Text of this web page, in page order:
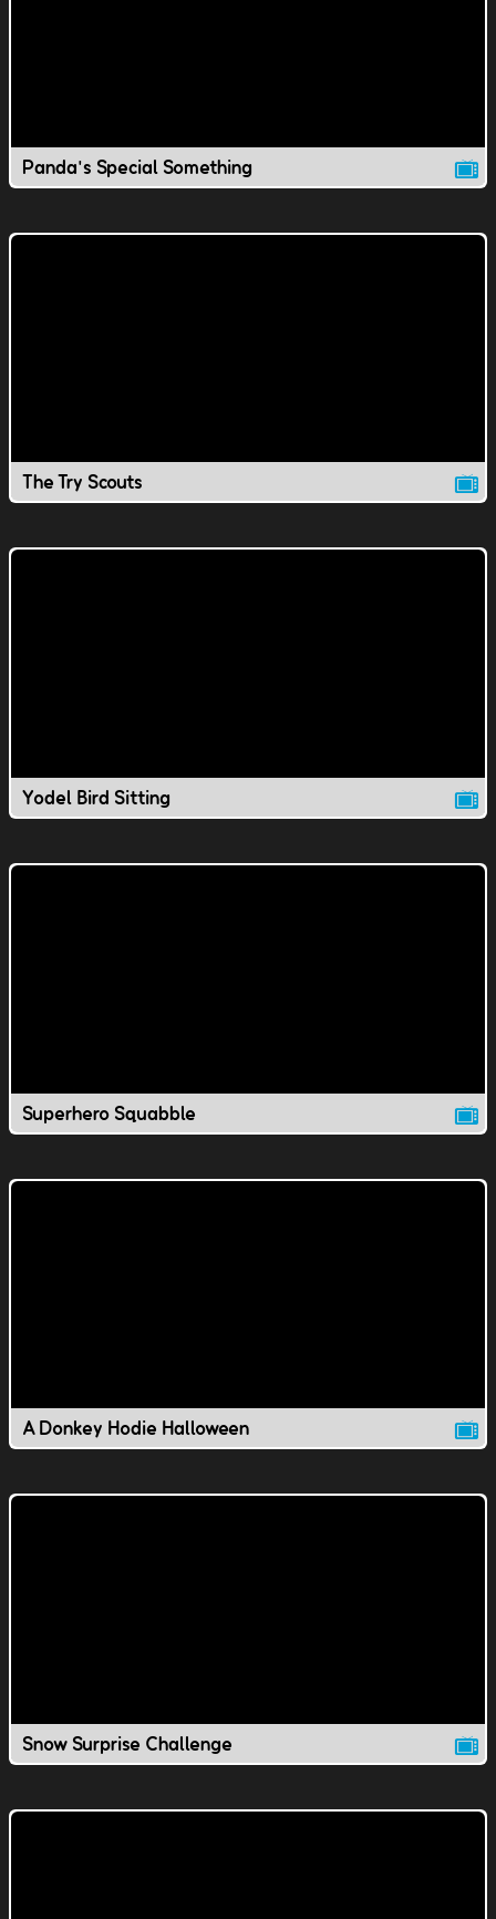
Panda's Special Something
The Try Scouts
Yodel Bird Sitting
Superhero Squabble
A Donkey Hodie Halloween
Snow Surprise Challenge